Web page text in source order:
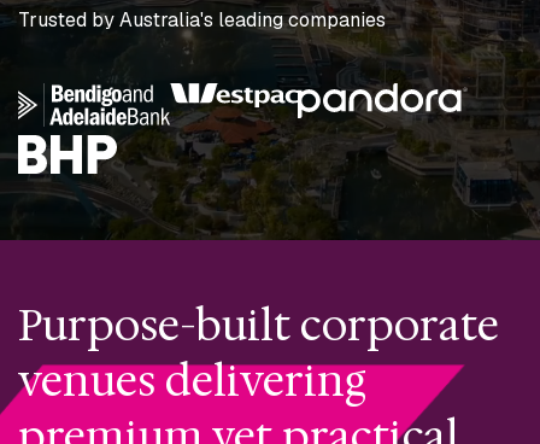
Trusted by Australia's leading companies
Purpose-built corporate
venues delivering